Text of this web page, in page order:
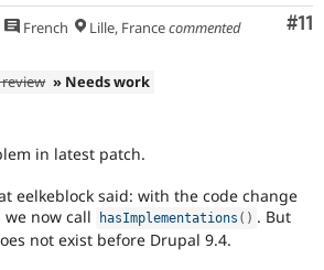
#11
French Lille, Francecommented
» Needs work
in latest patch.
eelkeblock said: with the code change
now call
hasImplementations ( ) . But
not exist before Drupal 9.4.